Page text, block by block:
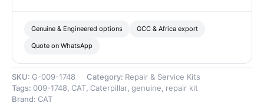
Genuine & Engineered options GCC & Africa export
Quote on WhatsApp
SKU: G-009-1748 Category: Repair & Service Kits
Tags: 009-1748 , CAT, Caterpillar, genuine , repair kit
Brand: CAT